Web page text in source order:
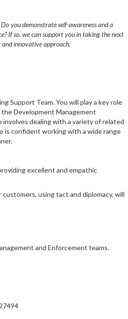
you demonstrate self-awareness and a
If so, we can support you in taking the next
and innovative approach.
Support Team. You will play a key role
Development Management
dealing with a variety of related
is confident working with a wide range
excellent and empathic
using tact and diplomacy, will
and Enforcement teams.